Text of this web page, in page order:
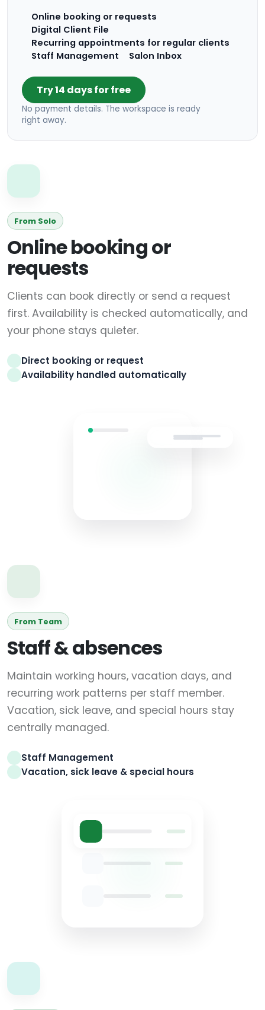
Online booking or requests
Digital Client File
Recurring appointments for regular clients
Staff Management
Salon Inbox
Try 14 days for free
No payment details. The workspace is ready
right away.
From Solo
Online booking or
requests
Clients can book directly or send a request
first. Availability is checked automatically, and
your phone stays quieter.
Direct booking or request
Availability handled automatically
From Team
Staff & absences
Maintain working hours, vacation days, and
recurring work patterns per staff member.
Vacation, sick leave, and special hours stay
centrally managed.
Staff Management
Vacation, sick leave & special hours